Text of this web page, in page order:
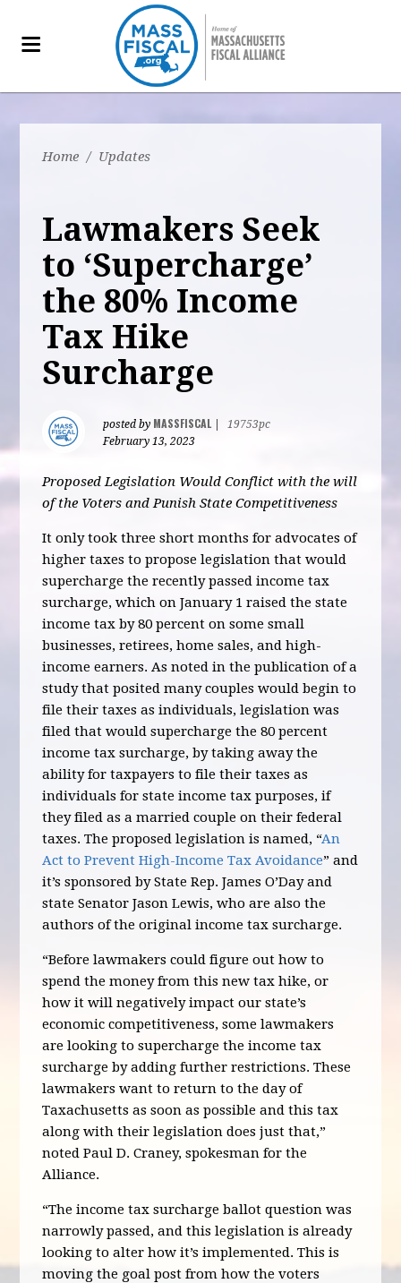
Home / Updates
Lawmakers Seek
to ‘Supercharge’
the 80% Income
Tax Hike
Surcharge
posted by MASSFISCAL
19753pc
February 13, 2023
Proposed Legislation Would Conflict with the will
of the Voters and Punish State Competitiveness
It only took three short months for advocates of
higher taxes to propose legislation that would
supercharge the recently passed income tax
surcharge, which on January 1 raised the state
income tax by 80 percent on some small
businesses, retirees, home sales, and high-
income earners. As noted in the publication of a
study that posited many couples would begin to
file their taxes as individuals, legislation was
filed that would supercharge the 80 percent
income tax surcharge, by taking away the
ability for taxpayers to file their taxes as
individuals for state income tax purposes, if
they filed as a married couple on their federal
taxes. The proposed legislation is named, “An
Act to Prevent High-Income Tax Avoidance” and
it’s sponsored by State Rep. James O’Day and
state Senator Jason Lewis, who are also the
authors of the original income tax surcharge.
“Before lawmakers could figure out how to
spend the money from this new tax hike, or
how it will negatively impact our state’s
economic competitiveness, some lawmakers
are looking to supercharge the income tax
surcharge by adding further restrictions. These
lawmakers want to return to the day of
Taxachusetts as soon as possible and this tax
along with their legislation does just that,”
noted Paul D. Craney, spokesman for the
Alliance.
“The income tax surcharge ballot question was
narrowly passed, and this legislation is already
looking to alter how it’s implemented. This is
moving the goal post from how the voters